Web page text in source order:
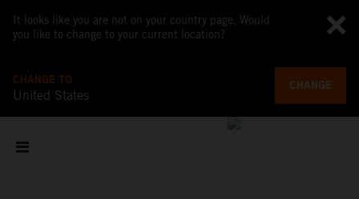
It looks like you are not on your country page. Would
you like to change to your current location?
CHANGE TO
United States
CHANGE